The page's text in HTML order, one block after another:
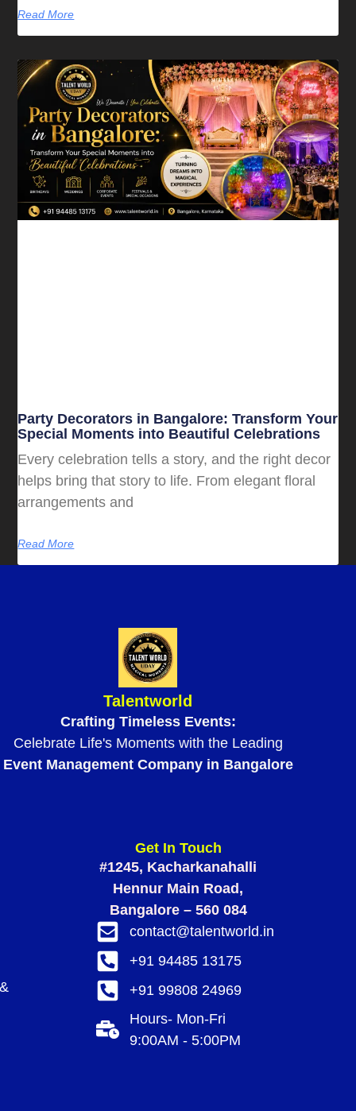
Read More
Party Decorators in Bangalore: Transform Your
Special Moments into Beautiful Celebrations
Every celebration tells a story, and the right decor
helps bring that story to life. From elegant floral
arrangements and
Read More
Talentworld
Crafting Timeless Events:
Celebrate Life's Moments with the Leading
Event Management Company in Bangalore
Get In Touch
#1245, Kacharkanahalli
Hennur Main Road,
Bangalore – 560 084
contact@talentworld.in
+91 94485 13175
+91 99808 24969
Hours- Mon-Fri
9:00AM - 5:00PM